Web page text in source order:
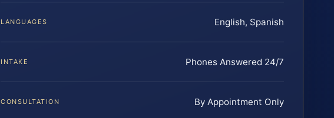
LANGUAGES English, Spanish
INTAKE Phones Answered 24/7
CONSULTATION By Appointment Only